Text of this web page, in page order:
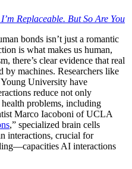
Replaceable. But So Are You
bonds isn’t just a romantic
is what makes us human,
there’s clear evidence that real
by machines. Researchers like
University have
reduce not only
problems, including
Marco Iacoboni of UCLA
,” specialized brain cells
interactions, crucial for
AI interactions